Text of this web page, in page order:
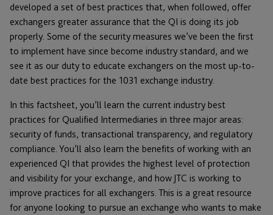
developed a set of best practices that, when followed, offer
exchangers greater assurance that the QI is doing its job
properly. Some of the security measures we’ve been the first
to implement have since become industry standard, and we
see it as our duty to educate exchangers on the most up-to-
date best practices for the 1031 exchange industry.
In this factsheet, you’ll learn the current industry best
practices for Qualified Intermediaries in three major areas:
security of funds, transactional transparency, and regulatory
compliance. You’ll also learn the benefits of working with an
experienced QI that provides the highest level of protection
and visibility for your exchange, and how JTC is working to
improve practices for all exchangers. This is a great resource
for anyone looking to pursue an exchange who wants to make